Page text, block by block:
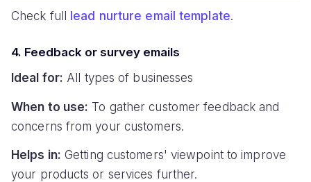
Check full lead nurture email template.
4. Feedback or survey emails
Ideal for: All types of businesses
When to use: To gather customer feedback and
concerns from your customers.
Helps in: Getting customers' viewpoint to improve
your products or services further.